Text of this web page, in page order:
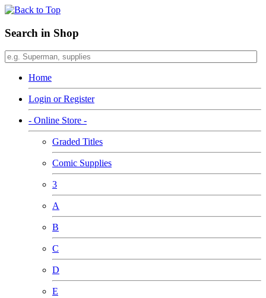
Search in Shop
Home
Login or Register
- Online Store -
Graded Titles
Comic Supplies
3
A
B
C
D
E